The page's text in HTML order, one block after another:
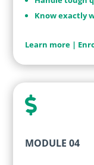
Know exactly
Learn more |

MODULE 04